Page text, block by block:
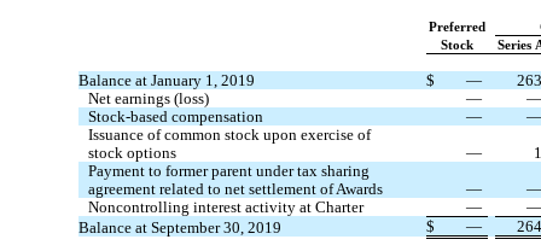
Preferred
Stock
Series
Balance at January 1, 2019 $ —
263
Net earnings (loss)
—
—
Stock-based compensation
—
—
Issuance of common stock upon exercise of
stock options
—
1
Payment to former parent under tax sharing
agreement related to net settlement of Awards
—
—
Noncontrolling interest activity at Charter
—
—
Balance at September 30, 2019
$ — 264